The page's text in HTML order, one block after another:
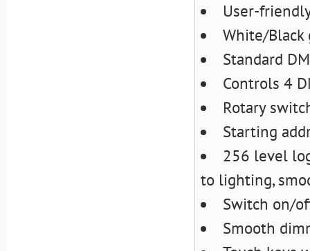
User-
White/Black
Standard
Controls 4
Rotary
Starting
256 level
to lighting,
Switch on/
Smooth